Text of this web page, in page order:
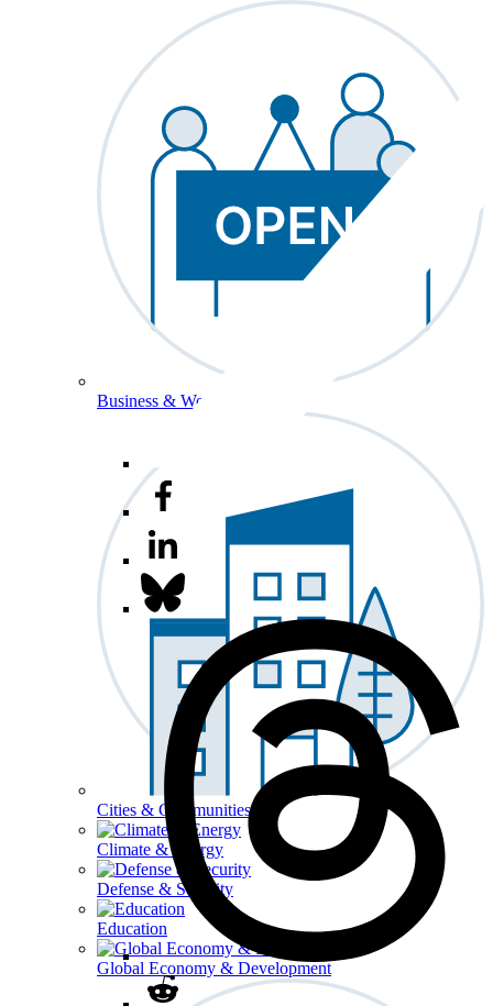
Business & Workforce
Cities & Communities
Climate & Energy
Defense & Security
Education
Global Economy & Development